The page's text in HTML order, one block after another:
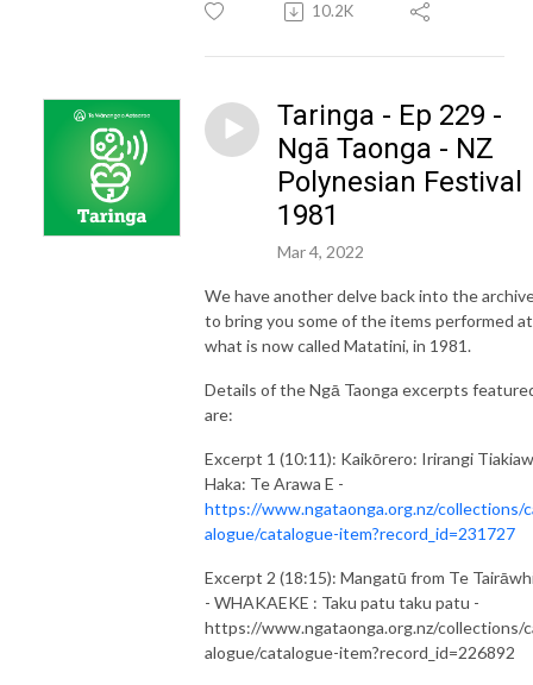
10.2K
Taringa - Ep 229 -
Ngā Taonga - NZ
Polynesian Festival
1981
Mar 4, 2022
We have another delve back into the
to bring you some of the items performed at
what is now called Matatini, in 1981.
Details of the Ngā Taonga excerpts
are:
Excerpt 1 (10:11): Kaikōrero: Irirangi
Haka: Te Arawa E -
https://www.ngataonga.org.nz/collections/
alogue/catalogue-item?record_id=231727
Excerpt 2 (18:15): Mangatū from Te
- WHAKAEKE : Taku patu taku patu -
https://www.ngataonga.org.nz/collections/
alogue/catalogue-item?record_id=226892